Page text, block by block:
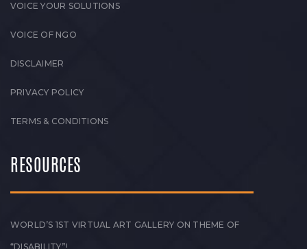
VOICE YOUR SOLUTIONS
VOICE OF NGO
DISCLAIMER
PRIVACY POLICY
TERMS & CONDITIONS
RESOURCES
WORLD’S 1ST VIRTUAL ART GALLERY ON THEME OF
“DISABILITY”!